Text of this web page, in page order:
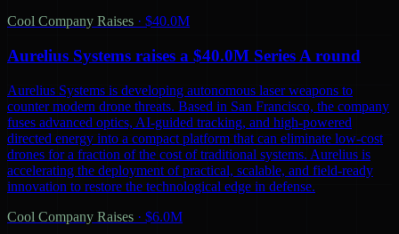
Cool Company Raises · $40.0M
Aurelius Systems raises a $40.0M Series A round
Aurelius Systems is developing autonomous laser weapons to
counter modern drone threats. Based in San Francisco, the company
fuses advanced optics, AI-guided tracking, and high-powered
directed energy into a compact platform that can eliminate low-cost
drones for a fraction of the cost of traditional systems. Aurelius is
accelerating the deployment of practical, scalable, and field-ready
innovation to restore the technological edge in defense.
Cool Company Raises · $6.0M